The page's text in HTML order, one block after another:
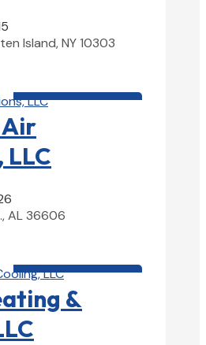
Island, NY 10303
LLC
AL 36606
&